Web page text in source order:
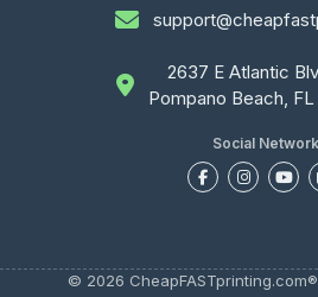
2637 E Atlantic
Pompano Beach,
Social Network
© 2026